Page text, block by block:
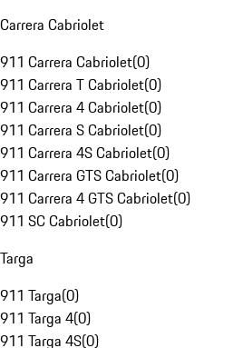
Carrera Cabriolet
911 Carrera Cabriolet(0)
911 Carrera T Cabriolet(0)
911 Carrera 4 Cabriolet(0)
911 Carrera S Cabriolet(0)
911 Carrera 4S Cabriolet(0)
911 Carrera GTS Cabriolet(0)
911 Carrera 4 GTS Cabriolet(0)
911 SC Cabriolet(0)
Targa
911 Targa(0)
911 Targa 4(0)
911 Targa 4S(0)